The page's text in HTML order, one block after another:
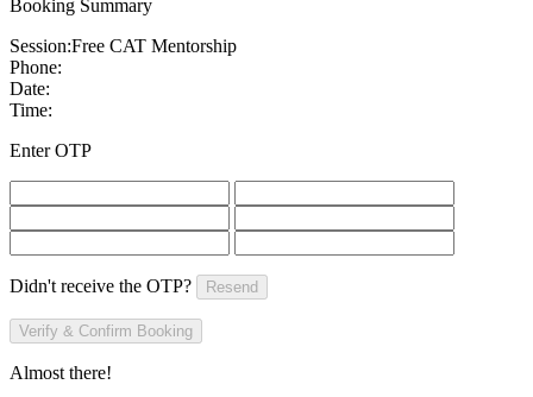
Booking Summary
Session:Free CAT Mentorship
Phone:
Date:
Time:
Enter OTP
Didn't receive the OTP? Resend
Verify & Confirm Booking
Almost there!